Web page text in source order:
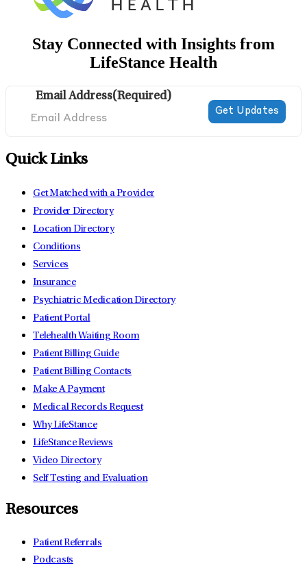
Stay Connected with Insights from
LifeStance Health
Email Address(Required)
Quick Links
Get Matched with a Provider
Provider Directory
Location Directory
Conditions
Services
Insurance
Psychiatric Medication Directory
Patient Portal
Telehealth Waiting Room
Patient Billing Guide
Patient Billing Contacts
Make A Payment
Medical Records Request
Why LifeStance
LifeStance Reviews
Video Directory
Self Testing and Evaluation
Resources
Patient Referrals
Podcasts